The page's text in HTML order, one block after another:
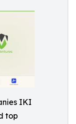
IKI
top